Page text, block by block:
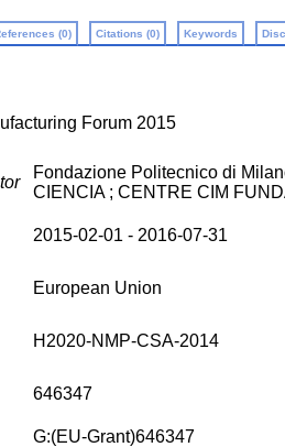
(0) Citations (0) Keywords
Forum 2015
Fondazione Politecnico di
CIENCIA ; CENTRE CIM
2015-02-01 - 2016-07-31
European Union
H2020-NMP-CSA-2014
646347
G:(EU-Grant)646347